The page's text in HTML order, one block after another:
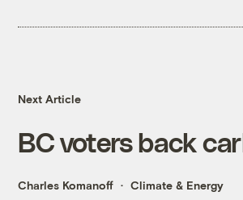
Next Article
BC voters back
Charles Komanoff Climate & Energy